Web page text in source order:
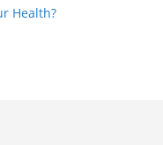
Health?